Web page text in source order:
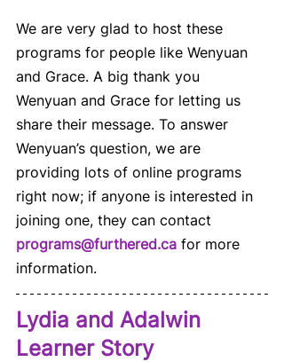
We are very glad to host these
programs for people like Wenyuan
and Grace. A big thank you
Wenyuan and Grace for letting us
share their message. To answer
Wenyuan’s question, we are
providing lots of online programs
right now; if anyone is interested in
joining one, they can contact
programs@furthered.ca for more
information.
Lydia and Adalwin
Learner Story